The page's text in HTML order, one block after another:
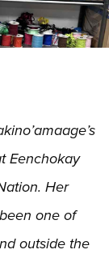
Eenchokay
Her
one of
outside the